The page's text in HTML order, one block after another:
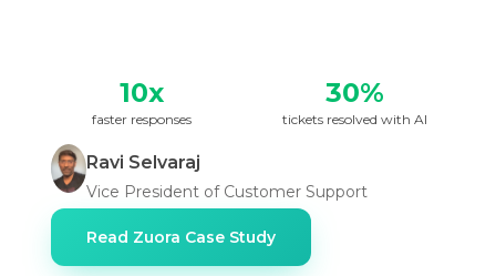
10x
faster responses
30%
tickets resolved with AI
Ravi Selvaraj
Vice President of Customer Support
Read Zuora Case Study